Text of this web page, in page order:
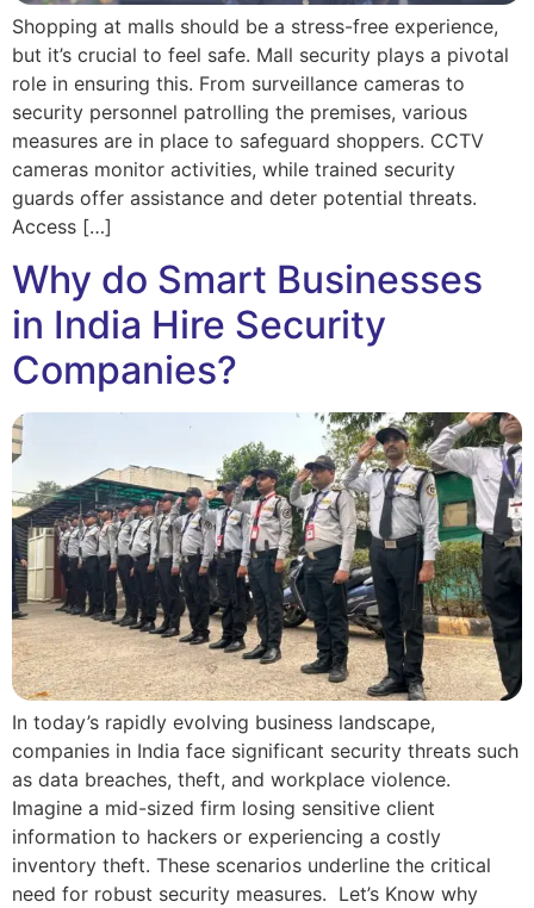
Shopping at malls should be a stress-free experience,
but it’s crucial to feel safe. Mall security plays a pivotal
role in ensuring this. From surveillance cameras to
security personnel patrolling the premises, various
measures are in place to safeguard shoppers. CCTV
cameras monitor activities, while trained security
guards offer assistance and deter potential threats.
Access […]
Why do Smart Businesses
in India Hire Security
Companies?
In today’s rapidly evolving business landscape,
companies in India face significant security threats such
as data breaches, theft, and workplace violence.
Imagine a mid-sized firm losing sensitive client
information to hackers or experiencing a costly
inventory theft. These scenarios underline the critical
need for robust security measures. Let’s Know why